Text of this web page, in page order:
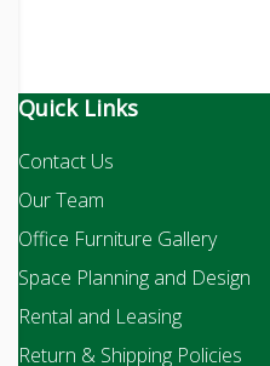
Quick Links
Contact Us
Our Team
Office Furniture Gallery
Space Planning and Design
Rental and Leasing
Return & Shipping Policies